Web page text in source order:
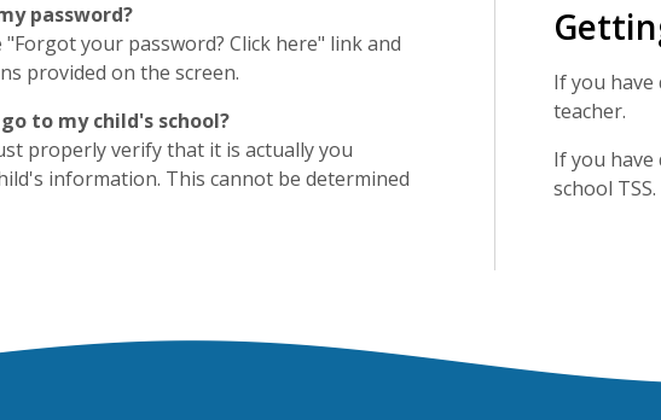
password?
"Forgot your password? Click here" link and
provided on the screen.
to my child's school?
properly verify that it is actually you
information. This cannot be determined
If you
teacher.
If you
school TSS.